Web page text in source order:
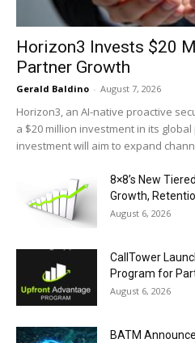
Horizon3 Invests $20
Partner Growth
Gerald Baldino - August 7, 2026
Horizon3, an AI-native proactive
a $20 million investment in its
investment will aim to expand
8×8’s New
Growth,
August 6, 2026
CallTower
Program for
August 6, 2026
BATM